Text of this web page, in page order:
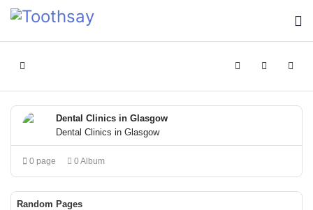
Home SearchSign In
Dental Clinics in Glasgow
Dental Clinics in Glasgow
0 page 0 Album
Random Pages